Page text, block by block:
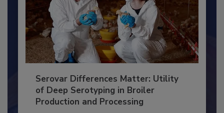
Serovar Differences Matter: Utility